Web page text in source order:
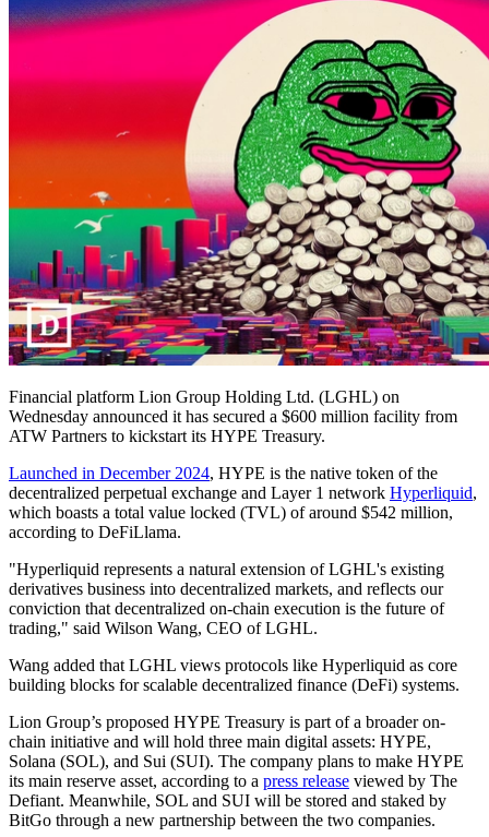
Financial platform Lion Group Holding Ltd. (LGHL) on
Wednesday announced it has secured a $600 million facility from
ATW Partners to kickstart its HYPE Treasury.
Launched in December 2024, HYPE is the native token of the
decentralized perpetual exchange and Layer 1 network Hyperliquid,
which boasts a total value locked (TVL) of around $542 million,
according to DeFiLlama.
"Hyperliquid represents a natural extension of LGHL's existing
derivatives business into decentralized markets, and reflects our
conviction that decentralized on-chain execution is the future of
trading," said Wilson Wang, CEO of LGHL.
Wang added that LGHL views protocols like Hyperliquid as core
building blocks for scalable decentralized finance (DeFi) systems.
Lion Group’s proposed HYPE Treasury is part of a broader on-
chain initiative and will hold three main digital assets: HYPE,
Solana (SOL), and Sui (SUI). The company plans to make HYPE
its main reserve asset, according to a press release viewed by The
Defiant. Meanwhile, SOL and SUI will be stored and staked by
BitGo through a new partnership between the two companies.